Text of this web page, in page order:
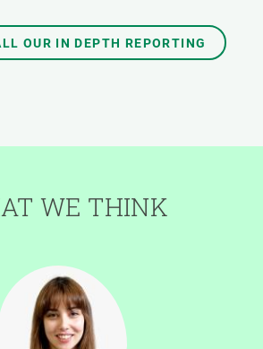
OUR IN DEPTH REPORTING
WE THINK